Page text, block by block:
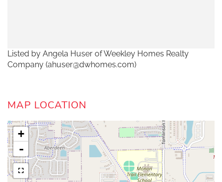
Listed by Angela Huser of Weekley Homes Realty
Company (ahuser@dwhomes.com)
MAP LOCATION
+
-